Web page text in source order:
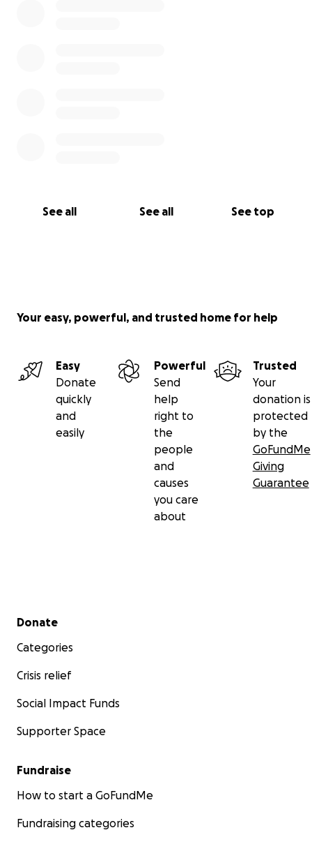
See all See all See top
Your easy, powerful, and trusted home for help
Easy
Donate
quickly
and
easily
Powerful
Send
help
right to
the
people
and
causes
you care
about
Trusted
Your
donation is
protected
by the
GoFundMe
Giving
Guarantee
Secondary menu
Donate
Categories
Crisis relief
Social Impact Funds
Supporter Space
Fundraise
How to start a GoFundMe
Fundraising categories